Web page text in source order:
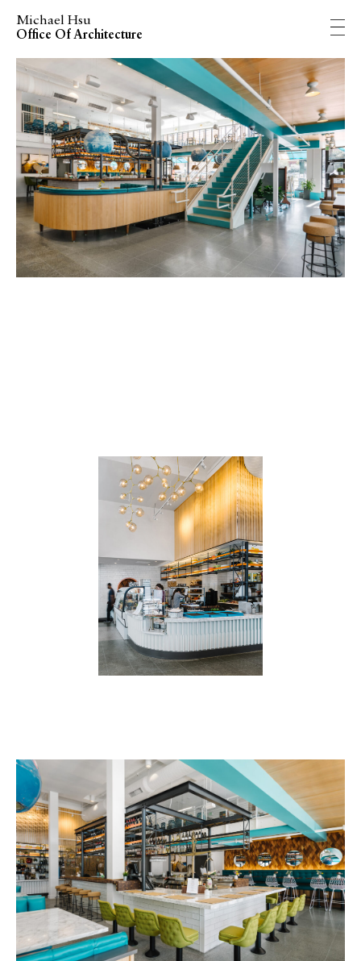
Michael Hsu
Office Of Architecture